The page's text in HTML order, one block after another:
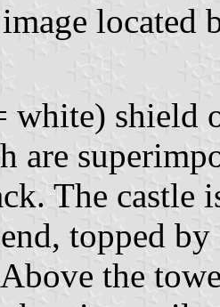
image located
white) shield
are
The castle
topped
the